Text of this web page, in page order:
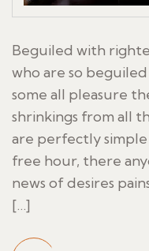
Beguiled with
who are so
some all pleasure
shrinkings from all
are perfectly simple
free hour, there
news of desires
[…]